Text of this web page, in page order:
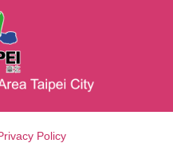
Policy